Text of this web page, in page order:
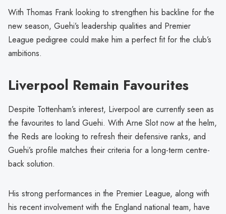
With Thomas Frank looking to strengthen his backline for the
new season, Guehi’s leadership qualities and Premier
League pedigree could make him a perfect fit for the club’s
ambitions.
Liverpool Remain Favourites
Despite Tottenham’s interest, Liverpool are currently seen as
the favourites to land Guehi. With Arne Slot now at the helm,
the Reds are looking to refresh their defensive ranks, and
Guehi’s profile matches their criteria for a long-term centre-
back solution.
His strong performances in the Premier League, along with
his recent involvement with the England national team, have